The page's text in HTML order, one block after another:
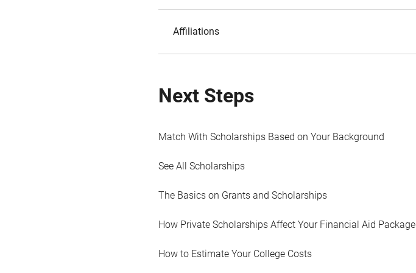
Affiliations
Next Steps
Match With Scholarships Based on Your Background
See All Scholarships
The Basics on Grants and Scholarships
How Private Scholarships Affect Your Financial Aid Package
How to Estimate Your College Costs